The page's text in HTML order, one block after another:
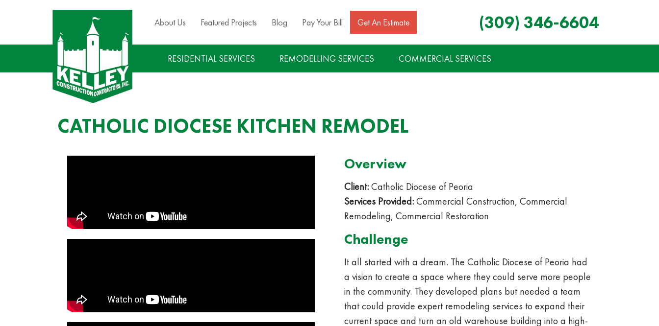
About Us Featured Projects Blog Pay Your Bill Get An Estimate (309) 346-6604
RESIDENTIAL SERVICES REMODELLING SERVICES COMMERCIAL SERVICES
CATHOLIC DIOCESE KITCHEN REMODEL
Overview
Client:Catholic Diocese of Peoria
Services Provided:Commercial Construction, Commercial
Remodeling, Commercial Restoration
Challenge
It all started with a dream. The Catholic Diocese of Peoria had
a vision to create a space where they could serve more people
in the community. They developed plans but needed a team
that could provide expert remodeling services to expand their
current space and turn an old warehouse building into a high-